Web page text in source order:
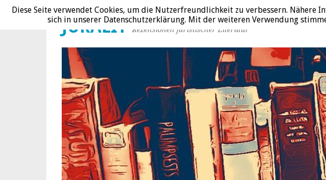
JURALIT Rezensionen juristischer Literatur
Diese Seite verwendet Cookies, um die Nutzerfreundlichkeit zu verbessern. Nähere
sich in unserer Datenschutzerklärung. Mit der weiteren Verwendung